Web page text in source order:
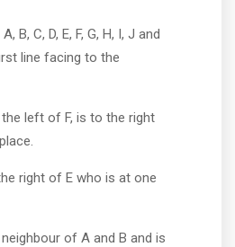
B, C, D, E, F, G, H, I, J and
line facing to the
left of F, is to the right
right of E who is at one
of A and B and is